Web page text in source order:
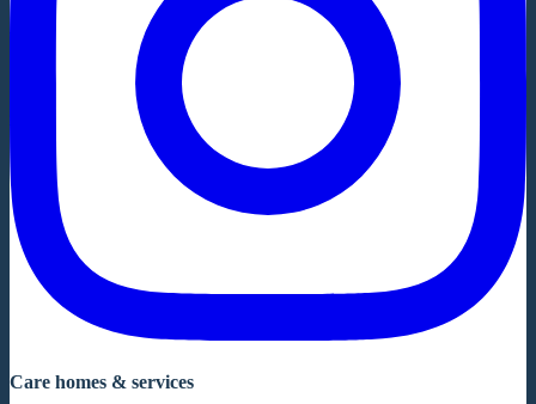
Care homes & services